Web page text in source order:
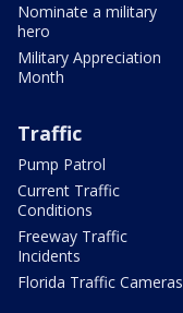
Nominate a military
hero
Military Appreciation
Month
Traffic
Pump Patrol
Current Traffic
Conditions
Freeway Traffic
Incidents
Florida Traffic Cameras